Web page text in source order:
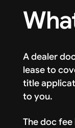
A dealer
lease to
title
to you.
The doc